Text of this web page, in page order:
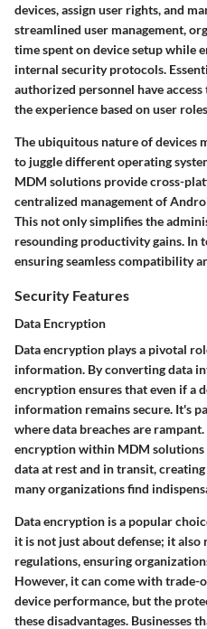
devices, assign user rights, and
streamlined user management,
time spent on device setup while
internal security protocols.
authorized personnel have
the experience based on user
The ubiquitous nature of devices
to juggle different operating
MDM solutions provide cross-
centralized management of
This not only simplifies the
resounding productivity gains. In
ensuring seamless compatibility
Security Features
Data Encryption
Data encryption plays a pivotal
information. By converting data
encryption ensures that even if a
information remains secure. It's
where data breaches are
encryption within MDM solutions
data at rest and in transit,
many organizations find
Data encryption is a popular
it is not just about defense; it
regulations, ensuring
However, it can come with trade-
device performance, but the
these disadvantages. Businesses